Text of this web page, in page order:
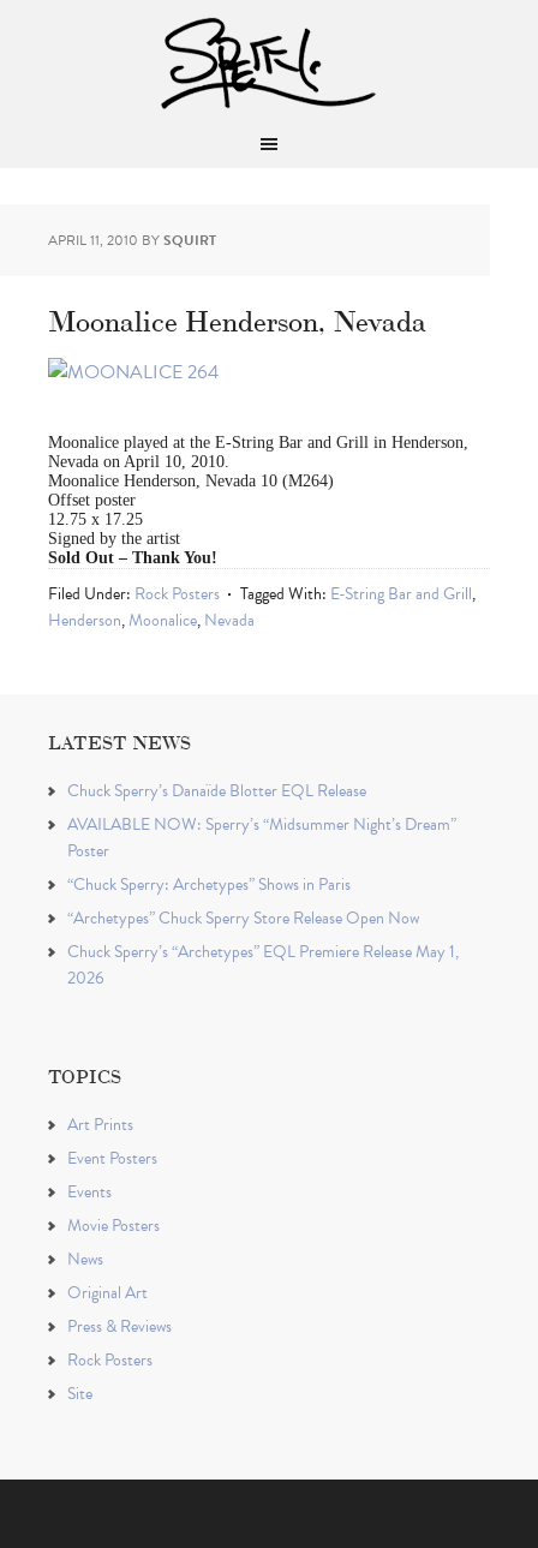
APRIL 11, 2010 BYSQUIRT
Moonalice Henderson, Nevada
Moonalice played at the E-String Bar and Grill in Henderson,
Nevada on April 10, 2010.
Moonalice Henderson, Nevada 10 (M264)
Offset poster
12.75 x 17.25
Signed by the artist
Sold Out – Thank You!
Filed Under: Rock Posters Tagged With: E-String Bar and Grill,
Henderson,Moonalice,Nevada
LATEST NEWS
Chuck Sperry’s Danaïde Blotter EQL Release
AVAILABLE NOW: Sperry’s “Midsummer Night’s Dream”
Poster
“Chuck Sperry: Archetypes” Shows in Paris
“Archetypes” Chuck Sperry Store Release Open Now
Chuck Sperry’s “Archetypes” EQL Premiere Release May 1,
2026
TOPICS
Art Prints
Event Posters
Events
Movie Posters
News
Original Art
Press & Reviews
Rock Posters
Site